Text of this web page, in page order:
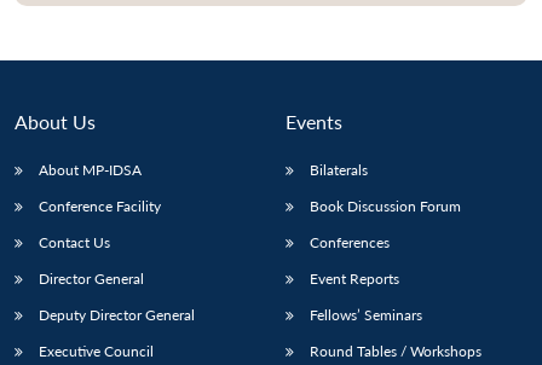
LIBRARY
Open
menu
MP-
NEWS
menu
Open
menu
Open
menu
About Us
About MP-IDSA
Conference Facility
Contact Us
Director General
Deputy Director General
Executive Council
Events
Bilaterals
Book Discussion Forum
Conferences
Event Reports
Fellows’ Seminars
Round Tables / Workshops